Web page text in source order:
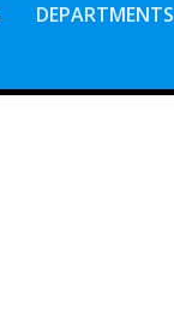
DEPARTMENTS